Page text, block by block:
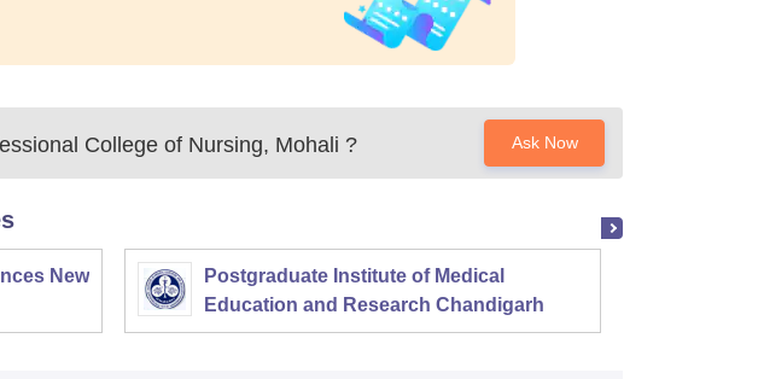
College of Nursing, Mohali ? Ask Now
New
Postgraduate Institute of Medical
Education and Research Chandigarh